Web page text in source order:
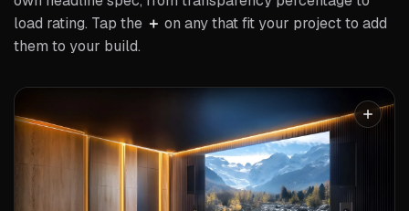
load rating. Tap the ＋ on any that fit your project to add
them to your build.